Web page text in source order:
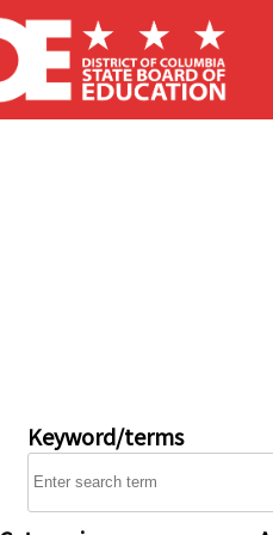
Keyword/terms